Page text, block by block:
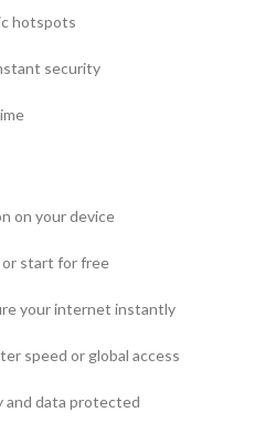
hotspots
security
on your device
or start for free
your internet instantly
speed or global access
data protected